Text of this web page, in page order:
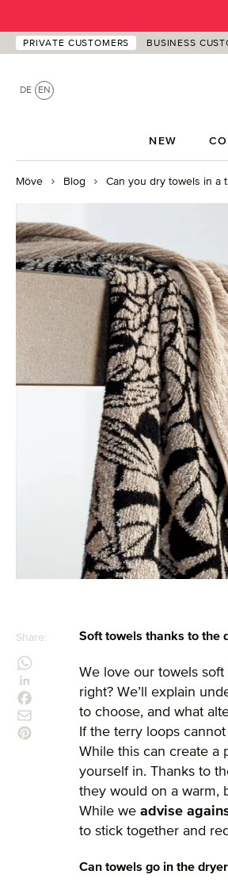
PRIVATE CUSTOMERS BUSINESS
DE EN
NEW
Möve Blog Can you dry towels in a
Share: Soft towels thanks to the
We love our towels
right? We’ll explain
to choose, and what
If the terry loops
While this can create a
yourself in. Thanks to
they would on a warm,
While we advise
to stick together and
Can towels go in the